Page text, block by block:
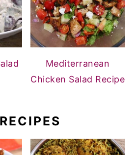
Mediterranean
Chicken Salad Recipe